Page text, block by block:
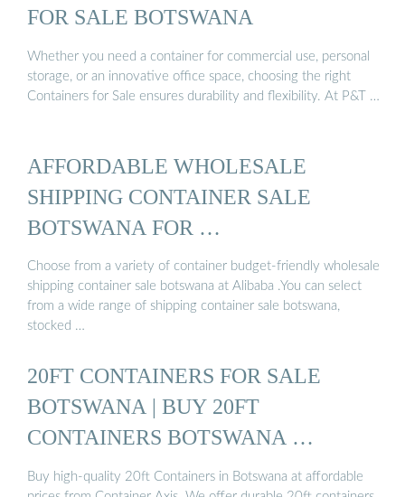
FOR SALE BOTSWANA
Whether you need a container for commercial use, personal
storage, or an innovative office space, choosing the right
Containers for Sale ensures durability and flexibility. At P&T …
AFFORDABLE WHOLESALE
SHIPPING CONTAINER SALE
BOTSWANA FOR …
Choose from a variety of container budget-friendly wholesale
shipping container sale botswana at Alibaba .You can select
from a wide range of shipping container sale botswana,
stocked …
20FT CONTAINERS FOR SALE
BOTSWANA | BUY 20FT
CONTAINERS BOTSWANA …
Buy high-quality 20ft Containers in Botswana at affordable